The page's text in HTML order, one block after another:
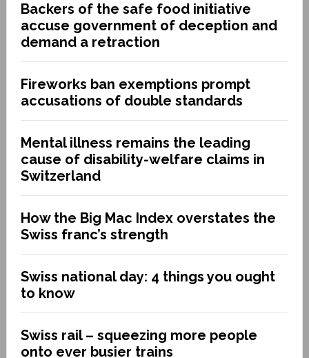
Backers of the safe food initiative
accuse government of deception and
demand a retraction
Fireworks ban exemptions prompt
accusations of double standards
Mental illness remains the leading
cause of disability-welfare claims in
Switzerland
How the Big Mac Index overstates the
Swiss franc’s strength
Swiss national day: 4 things you ought
to know
Swiss rail – squeezing more people
onto ever busier trains